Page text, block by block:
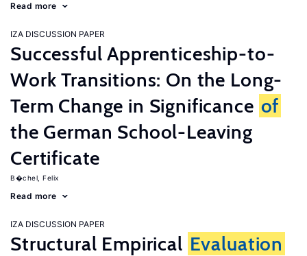
Read more
IZA DISCUSSION PAPER
Successful Apprenticeship-to-
Work Transitions: On the Long-
Term Change in Significance of
the German School-Leaving
Certificate
B�chel, Felix
Read more
IZA DISCUSSION PAPER
Structural Empirical Evaluation